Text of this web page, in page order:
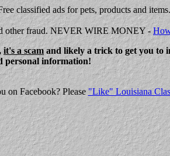
classified ads for pets, products and items.
other fraud. NEVER WIRE MONEY -
it's a scamand likely a trick to get you to
personal information!
on Facebook? Please "Like" Louisiana